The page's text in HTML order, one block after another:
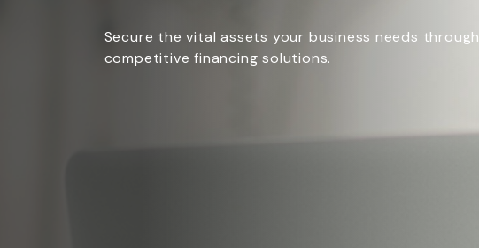
Secure the vital assets your business needs through
competitive financing solutions.